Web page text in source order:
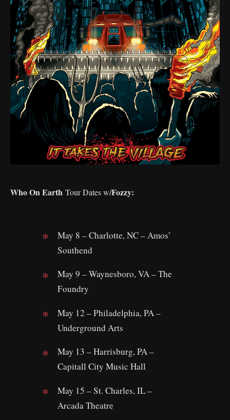
Who On Earth Tour Dates w/Fozzy:
May 8 – Charlotte, NC – Amos’
Southend
May 9 – Waynesboro, VA – The
Foundry
May 12 – Philadelphia, PA –
Underground Arts
May 13 – Harrisburg, PA –
Capitall City Music Hall
May 15 – St. Charles, IL –
Arcada Theatre